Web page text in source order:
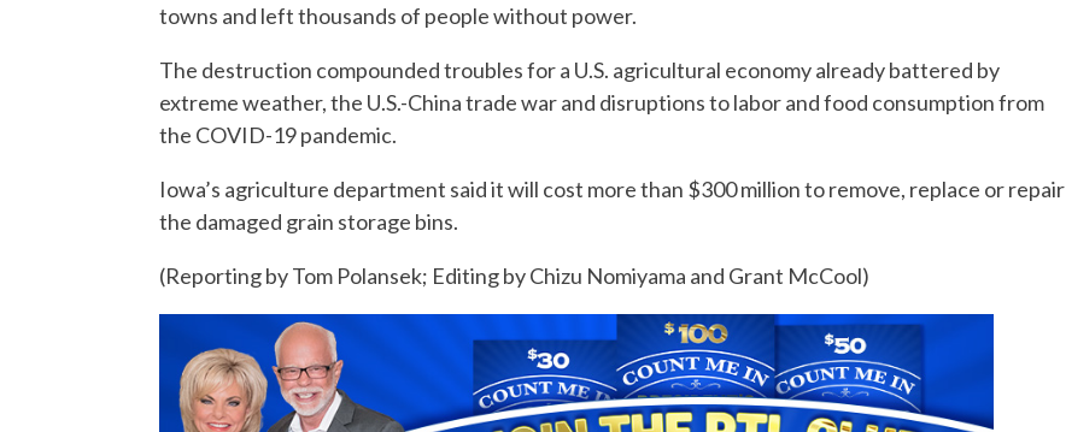
towns and left thousands of people without power.
The destruction compounded troubles for a U.S. agricultural economy already battered by
extreme weather, the U.S.-China trade war and disruptions to labor and food consumption from
the COVID-19 pandemic.
Iowa’s agriculture department said it will cost more than $300 million to remove, replace or repair
the damaged grain storage bins.
(Reporting by Tom Polansek; Editing by Chizu Nomiyama and Grant McCool)